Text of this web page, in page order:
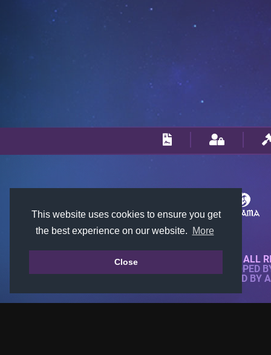
This website uses cookies to ensure you get
the best experience on our website.
More
Close© 2018-2026 KTARENA. ALL
WEBSITE FULLY DEVELOPED
ALL IMAGES ARE OWNED BY